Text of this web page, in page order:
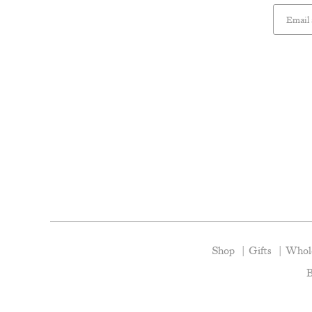
Shop Gifts